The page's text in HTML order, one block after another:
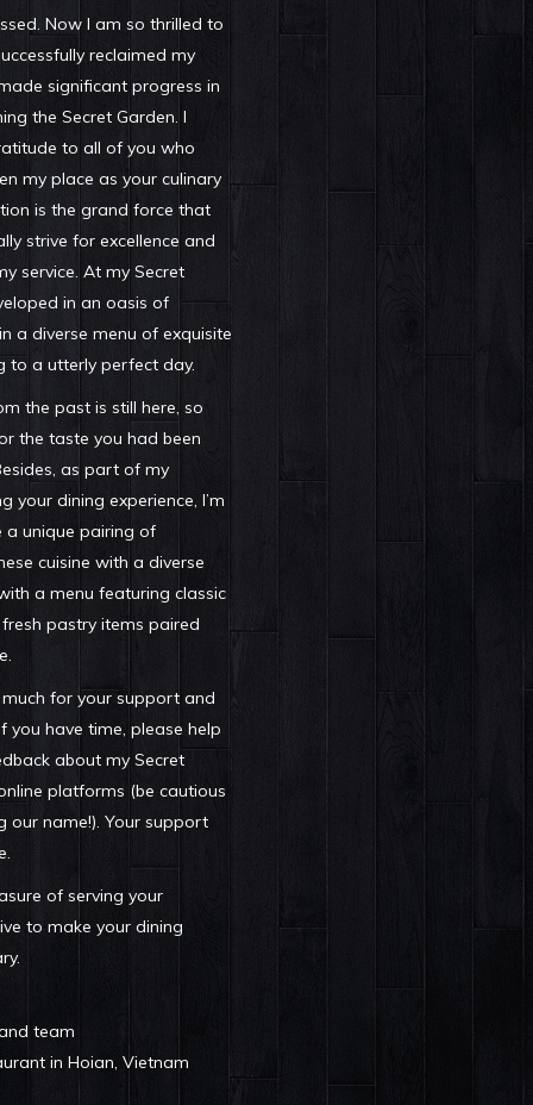
Now I am so thrilled to
reclaimed my
significant progress in
the Secret Garden. I
to all of you who
my place as your culinary
is the grand force that
strive for excellence and
service. At my Secret
in an oasis of
a diverse menu of exquisite
to a utterly perfect day.
the past is still here, so
the taste you had been
as part of my
your dining experience, I’m
a unique pairing of
cuisine with a diverse
a menu featuring classic
pastry items paired
for your support and
you have time, please help
about my Secret
platforms (be cautious
our name!). Your support
of serving your
to make your dining
team
in Hoian, Vietnam